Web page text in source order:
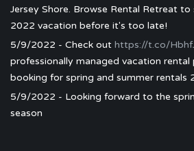
Jersey Shore. Browse Rental Retreat
2022 vacation before it's too late!
5/9/2022 - Check out https://t.co/
professionally managed vacation
booking for spring and summer rentals
5/9/2022 - Looking forward to the
season